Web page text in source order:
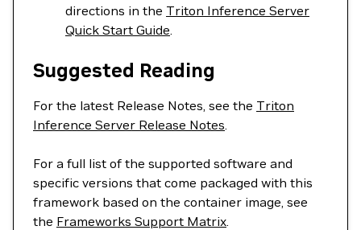
directions in the Triton Inference Server
Quick Start Guide.
Suggested Reading
For the latest Release Notes, see the Triton
Inference Server Release Notes.
For a full list of the supported software and
specific versions that come packaged with this
framework based on the container image, see
the Frameworks Support Matrix.